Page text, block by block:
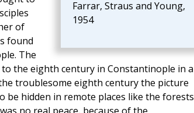
Farrar, Straus and Young,
1954
of
found
The
the eighth century in Constantinople in a
troublesome eighth century the picture
be hidden in remote places like the forests